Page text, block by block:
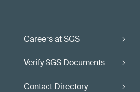
Careers at SGS
Verify SGS Documents
Contact Directory